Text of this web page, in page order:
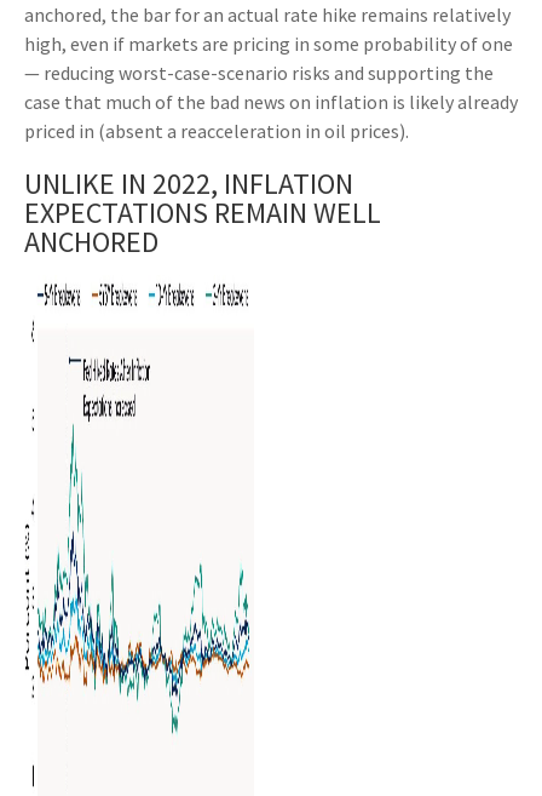
anchored, the bar for an actual rate hike remains relatively
high, even if markets are pricing in some probability of one
— reducing worst-case-scenario risks and supporting the
case that much of the bad news on inflation is likely already
priced in (absent a reacceleration in oil prices).
UNLIKE IN 2022, INFLATION
EXPECTATIONS REMAIN WELL
ANCHORED